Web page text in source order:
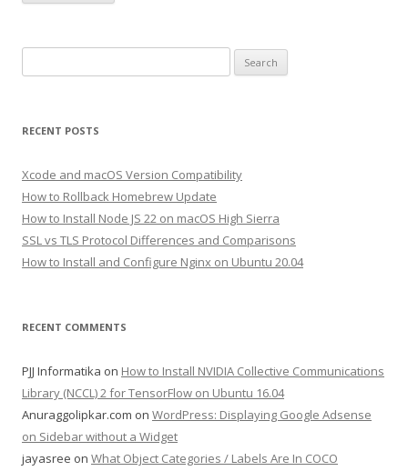
for:
RECENT POSTS
Xcode and macOS Version Compatibility
How to Rollback Homebrew Update
How to Install Node JS 22 on macOS High Sierra
SSL vs TLS Protocol Differences and Comparisons
How to Install and Configure Nginx on Ubuntu 20.04
RECENT COMMENTS
PJJ Informatika on How to Install NVIDIA Collective Communications
Library (NCCL) 2 for TensorFlow on Ubuntu 16.04
Anuraggolipkar.com on WordPress: Displaying Google Adsense
on Sidebar without a Widget
jayasree on What Object Categories / Labels Are In COCO